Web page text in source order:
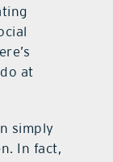
at
simply
In fact,